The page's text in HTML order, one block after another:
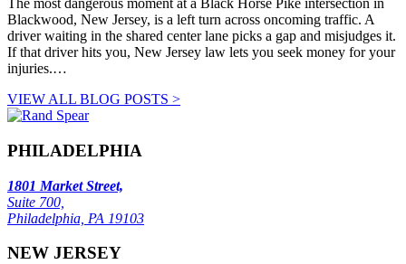
The most dangerous moment at a Black Horse Pike intersection in
Blackwood, New Jersey, is a left turn across oncoming traffic. A
driver waiting in the shared center lane picks a gap and misjudges it.
If that driver hits you, New Jersey law lets you seek money for your
injuries.…
VIEW ALL BLOG POSTS >
PHILADELPHIA
1801 Market Street,
Suite 700,
Philadelphia, PA 19103
NEW JERSEY